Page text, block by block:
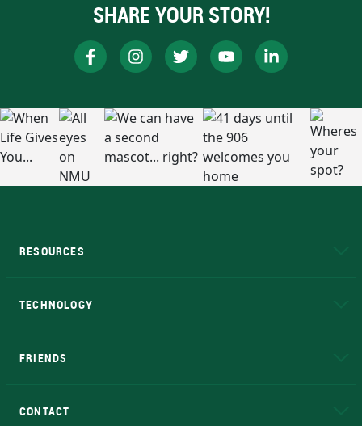
SHARE YOUR STORY!
RESOURCES
TECHNOLOGY
FRIENDS
CONTACT